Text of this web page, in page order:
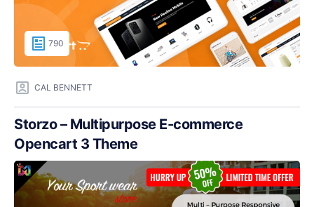
790
CAL BENNETT
Storzo – Multipurpose E-commerce
Opencart 3 Theme